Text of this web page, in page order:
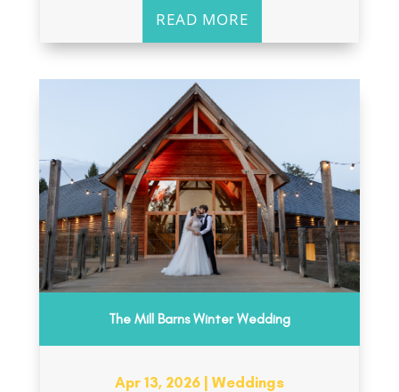
READ MORE
The Mill Barns Winter Wedding
Apr 13, 2026| Weddings